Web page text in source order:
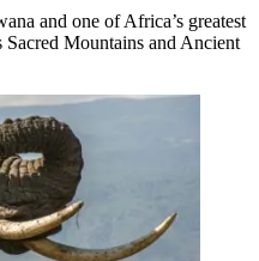
and one of Africa’s greatest
Sacred Mountains and Ancient